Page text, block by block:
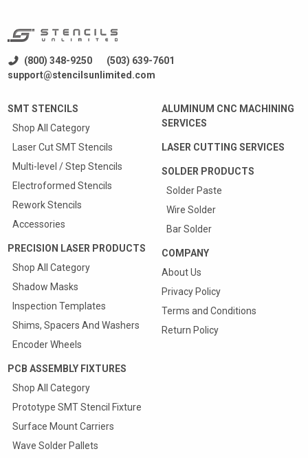
(800) 348-9250
(503) 639-7601
support@stencilsunlimited.com
SMT STENCILS
Shop All Category
Laser Cut SMT Stencils
Multi-level / Step Stencils
Electroformed Stencils
Rework Stencils
Accessories
PRECISION LASER PRODUCTS
Shop All Category
Shadow Masks
Inspection Templates
Shims, Spacers And Washers
Encoder Wheels
PCB ASSEMBLY FIXTURES
Shop All Category
Prototype SMT Stencil Fixture
Surface Mount Carriers
Wave Solder Pallets
ALUMINUM CNC MACHINING
SERVICES
LASER CUTTING SERVICES
SOLDER PRODUCTS
Solder Paste
Wire Solder
Bar Solder
COMPANY
About Us
Privacy Policy
Terms and Conditions
Return Policy
Quote & Order your
SMT Carriers Online